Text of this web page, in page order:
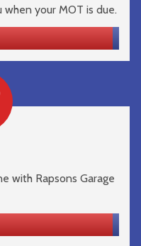
when your MOT is due.
with Rapsons Garage